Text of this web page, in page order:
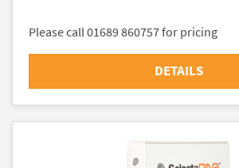
Please call 01689 860757 for pricing
DETAILS